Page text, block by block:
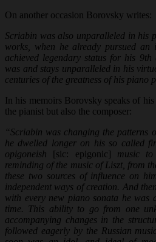
On another occasion Borovsky writes:
Scriabin was also unparalleled in his
works, when he already pursued
achieved legendary status for his
was and stays unparalleled in his
centuries of the greatness of his piano
In his memoirs Borovsky speaks of
the pianist but also the composer:
“Scriabin was changing the patterns
he dwelled longer on his so called
opigoneish [sic: epigonic] music
reminding of the music of Liszt, from
these two sources of influence on
independent ways of creation. And
with every new piano sonata he was
time. This ability to go from one
accompanying changes in the
followed eagerly by the Russian